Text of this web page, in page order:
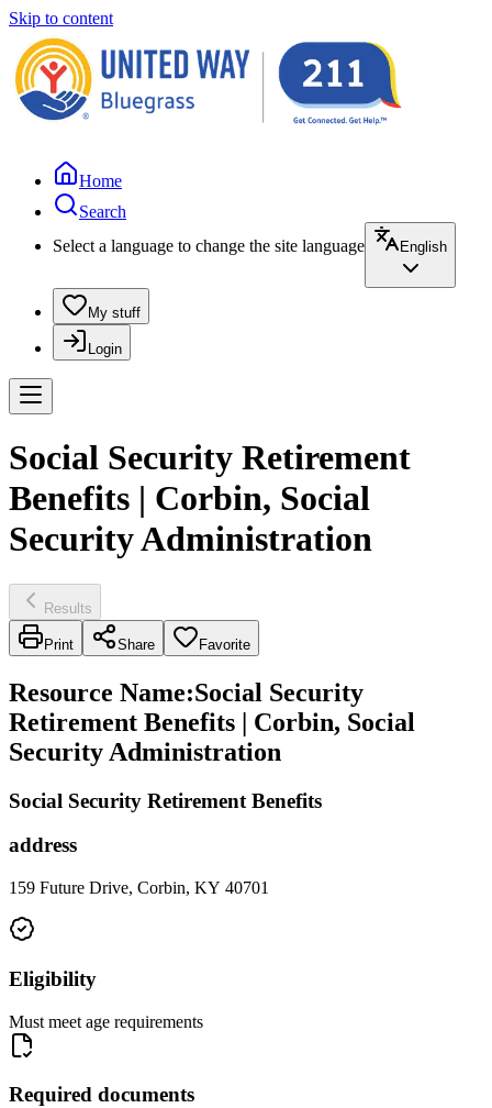
Skip to content
Home
Search
Select a language to change the site language
English
My stuff
Login
Social Security Retirement
Benefits | Corbin, Social
Security Administration
Results
Print Share Favorite
Resource Name:Social Security
Retirement Benefits | Corbin, Social
Security Administration
Social Security Retirement Benefits
address
159 Future Drive, Corbin, KY 40701
Eligibility
Must meet age requirements
Required documents